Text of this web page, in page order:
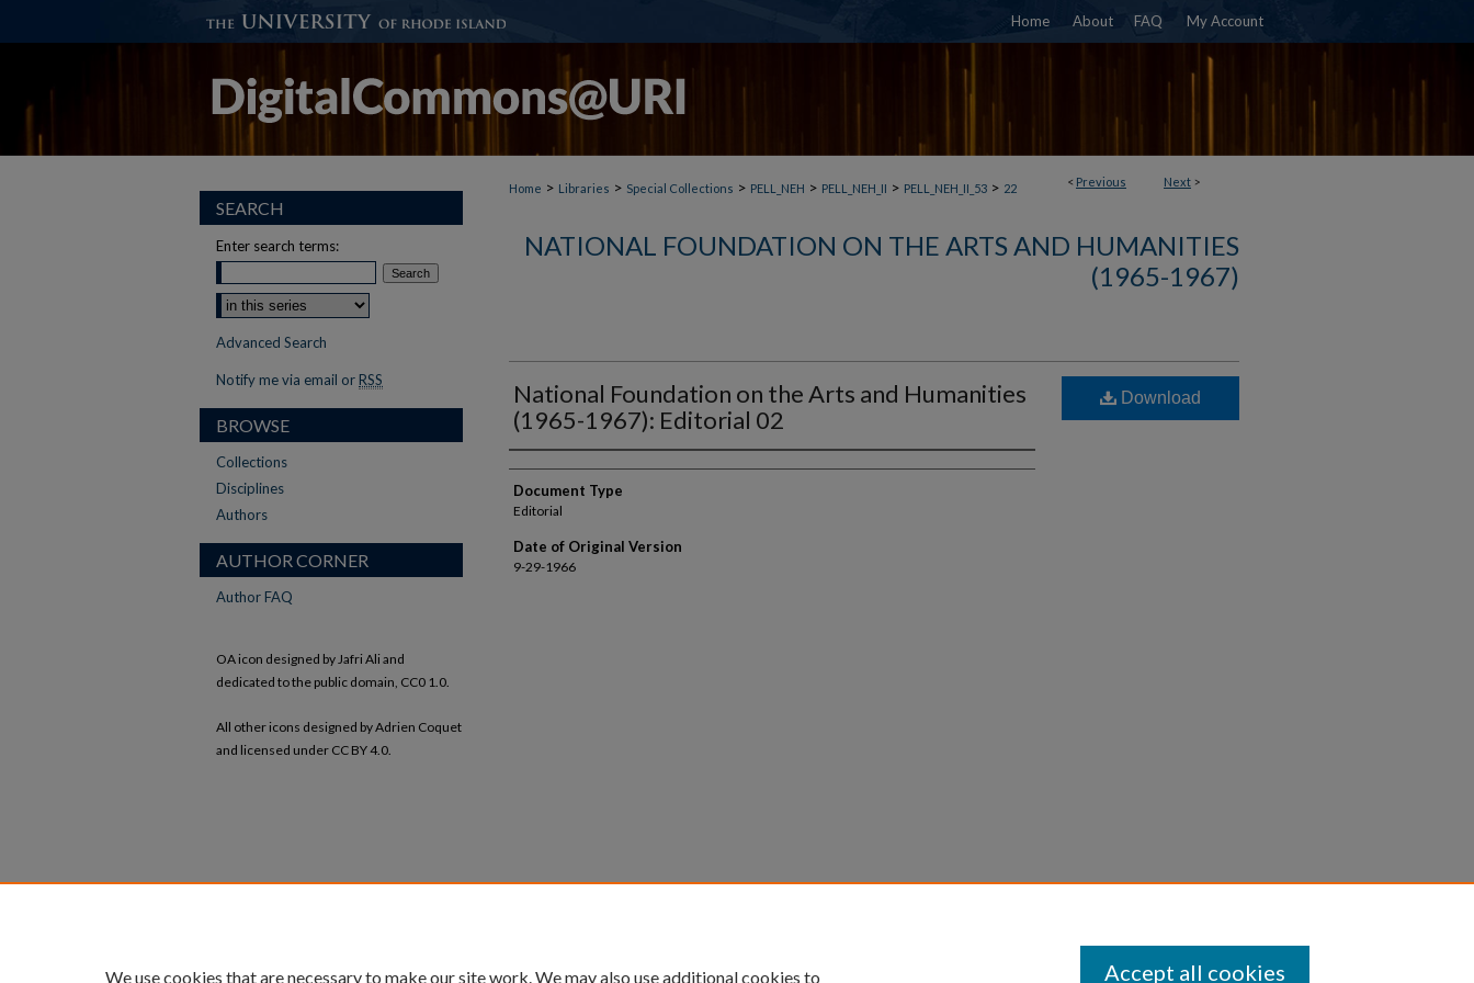
Home About FAQ My Account
< Previous Next >
Home > Libraries > Special Collections > PELL_NEH > PELL_NEH_II > PELL_NEH_II_53 > 22
NATIONAL FOUNDATION ON THE ARTS AND HUMANITIES
(1965-1967)
National Foundation on the Arts and Humanities
(1965-1967): Editorial 02
Document Type
Editorial
Date of Original Version
9-29-1966
Download
SEARCH
Enter search terms:
Advanced Search
Notify me via email or RSS
BROWSE
Collections
Disciplines
Authors
AUTHOR CORNER
Author FAQ
OA icon designed by Jafri Ali and
dedicated to the public domain, CC0 1.0.
All other icons designed by Adrien Coquet
and licensed under CC BY 4.0.
We use cookies that are necessary to make our site work. We may also use additional cookies to Accept all cookies